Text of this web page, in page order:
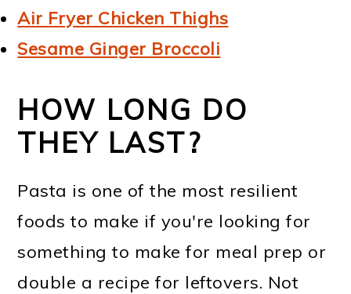
Air Fryer Chicken Thighs
Sesame Ginger Broccoli
HOW LONG DO
THEY LAST?
Pasta is one of the most resilient
foods to make if you're looking for
something to make for meal prep or
double a recipe for leftovers. Not